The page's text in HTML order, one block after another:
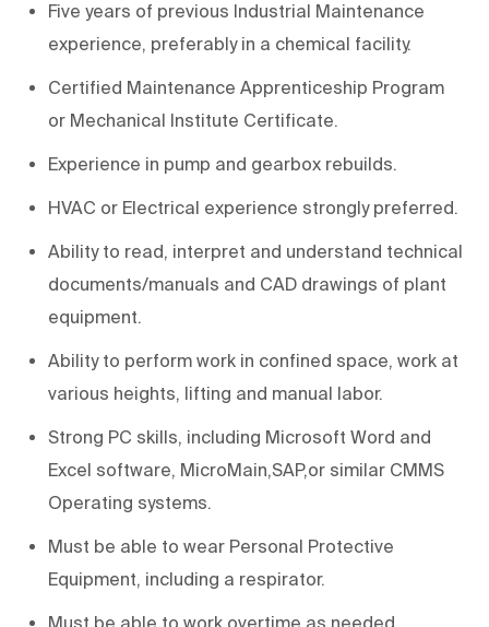
Five years of previous Industrial Maintenance
experience, preferably in a chemical facility.
Certified Maintenance Apprenticeship Program
or Mechanical Institute Certificate.
Experience in pump and gearbox rebuilds.
HVAC or Electrical experience strongly preferred.
Ability to read, interpret and understand technical
documents/manuals and CAD drawings of plant
equipment.
Ability to perform work in confined space, work at
various heights, lifting and manual labor.
Strong PC skills, including Microsoft Word and
Excel software, MicroMain,SAP,or similar CMMS
Operating systems.
Must be able to wear Personal Protective
Equipment, including a respirator.
Must be able to work overtime as needed.